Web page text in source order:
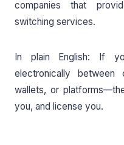
companies that
switching services.
In plain English: If
electronically between
wallets, or
you, and license you.